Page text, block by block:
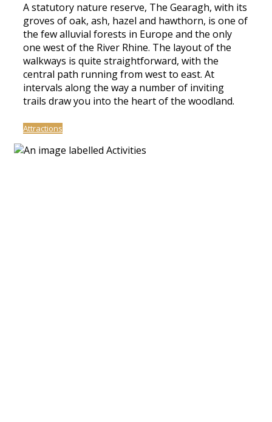
A statutory nature reserve, The Gearagh, with its
groves of oak, ash, hazel and hawthorn, is one of
the few alluvial forests in Europe and the only
one west of the River Rhine. The layout of the
walkways is quite straightforward, with the
central path running from west to east. At
intervals along the way a number of inviting
trails draw you into the heart of the woodland.
Attractions